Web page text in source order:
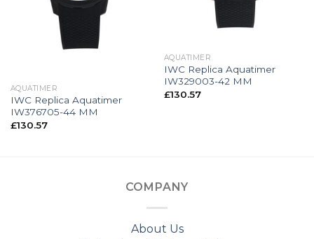
AQUATIMER
IWC Replica Aquatimer
IW376705-44 MM
£130.57
AQUATIMER
IWC Replica Aquatimer
IW329003-42 MM
£130.57
COMPANY
About Us